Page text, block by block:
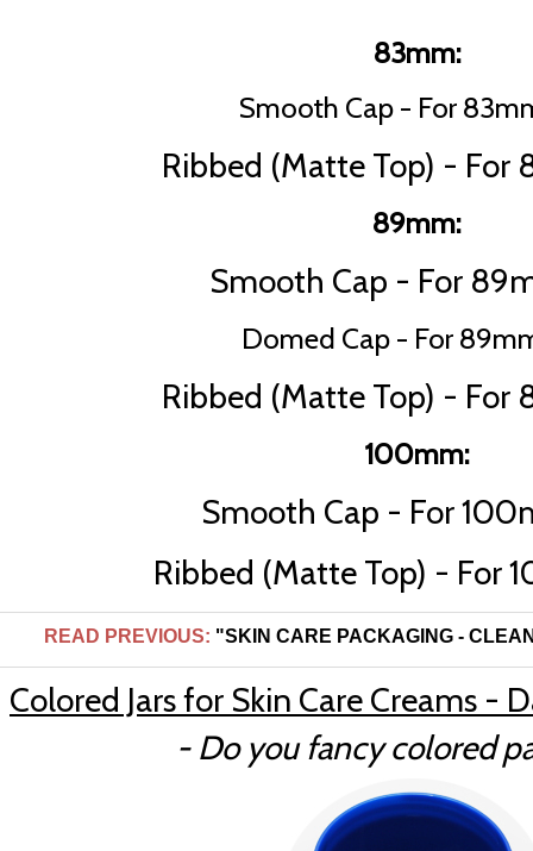
83mm:
Smooth Cap - For
Ribbed (Matte Top) - For
89mm:
Smooth Cap - For
Domed Cap - For
Ribbed (Matte Top) - For
100mm:
Smooth Cap - For
Ribbed (Matte Top) - For
READ PREVIOUS: "SKIN CARE PACKAGING -
Colored Jars for Skin Care Creams -
- Do you fancy colored